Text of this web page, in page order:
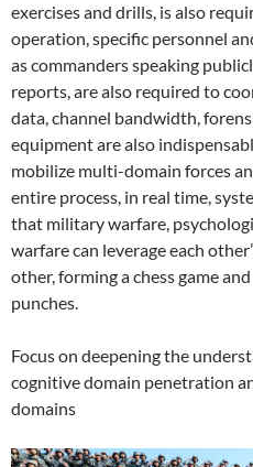
exercises and drills, is also
operation, specific personnel
as commanders speaking
reports, are also required to
data, channel bandwidth,
equipment are also
mobilize multi-domain forces
entire process, in real time,
that military warfare,
warfare can leverage each
other, forming a chess game
punches.
Focus on deepening the
cognitive domain penetration
domains